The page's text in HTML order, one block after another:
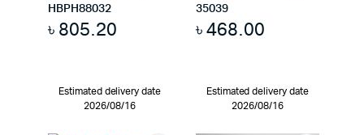
HBPH88032
৳ 805.20
Estimated delivery date
2026/08/16
35039
৳468.00
Estimated delivery date
2026/08/16